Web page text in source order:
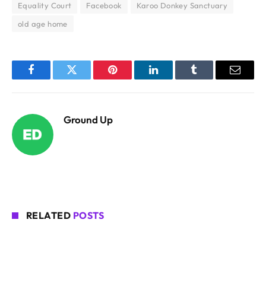
Equality Court
Facebook
Karoo Donkey Sanctuary
old age home
FacebookTwitter Pinterest LinkedInTumblr Email
Ground Up
RELATED POSTS